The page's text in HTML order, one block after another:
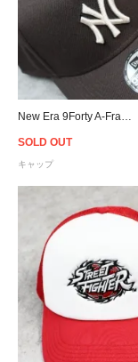
SOLD OUT
キャップ